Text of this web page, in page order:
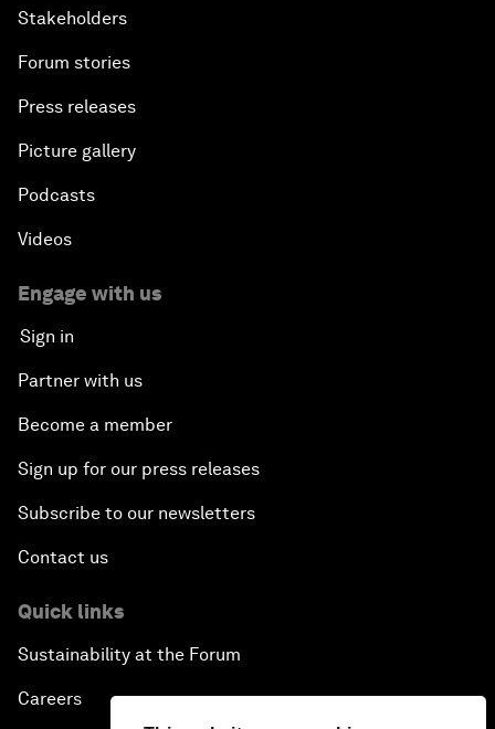
Stakeholders
Forum stories
Press releases
Picture gallery
Podcasts
Videos
Engage with us
Sign in
Partner with us
Become a member
Sign up for our press releases
Subscribe to our newsletters
Contact us
Quick links
Sustainability at the Forum
Careers